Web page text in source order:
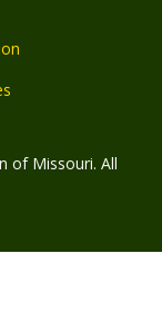
of Missouri. All